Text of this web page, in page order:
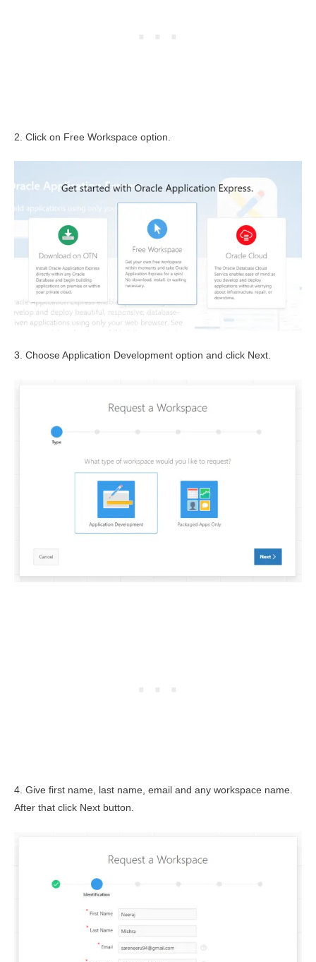
2. Click on Free Workspace option.
3. Choose Application Development option and click Next.
4. Give first name, last name, email and any workspace name.
After that click Next button.